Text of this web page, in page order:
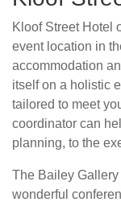
Kloof Street Hotel
event location in
accommodation
itself on a holistic
tailored to meet
coordinator can
planning, to the
The Bailey
wonderful